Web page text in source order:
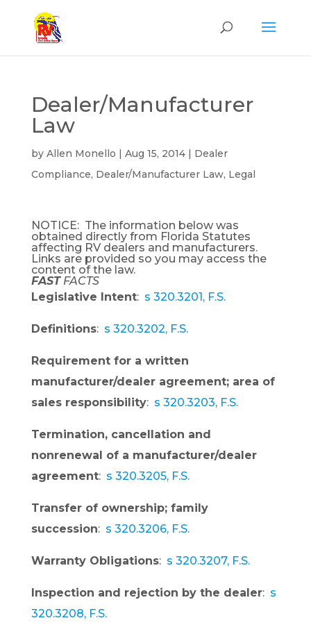
Dealer/Manufacturer
Law
by Allen Monello | Aug 15, 2014| Dealer
Compliance, Dealer/Manufacturer Law, Legal
NOTICE: The information below was
obtained directly from Florida Statutes
affecting RV dealers and manufacturers.
Links are provided so you may access the
content of the law.
FASTFACTS
Legislative Intent: s 320.3201, F.S.
Definitions: s 320.3202, F.S.
Requirement for a written
manufacturer/dealer agreement; area of
sales responsibility: s 320.3203, F.S.
Termination, cancellation and
nonrenewal of a manufacturer/dealer
agreement: s 320.3205, F.S.
Transfer of ownership; family
succession: s 320.3206, F.S.
Warranty Obligations: s 320.3207, F.S.
Inspection and rejection by the dealer: s
320.3208, F.S.